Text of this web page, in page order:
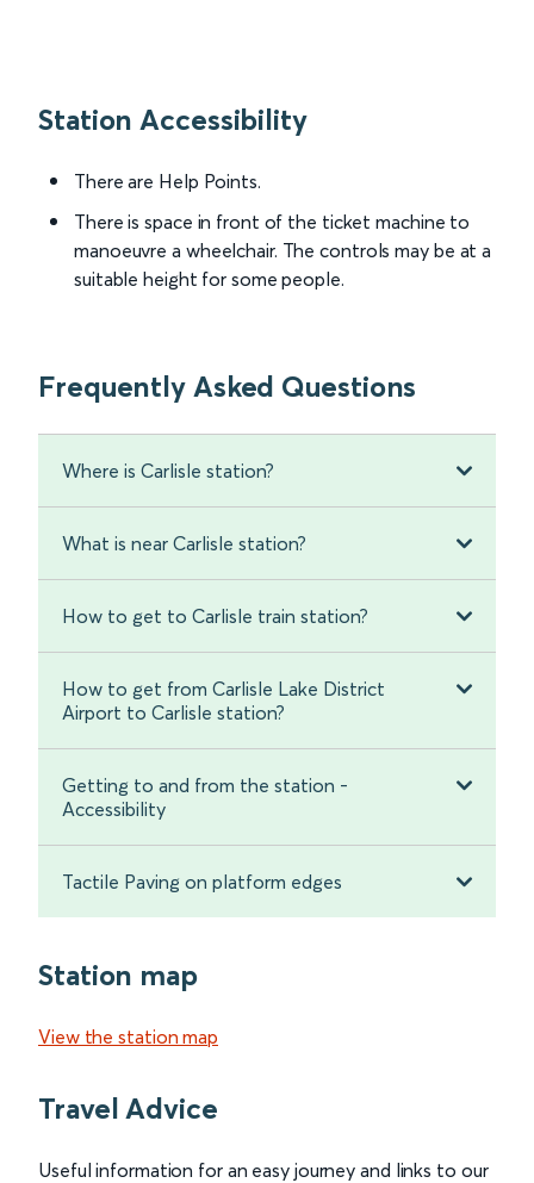
Station Accessibility
There are Help Points.
There is space in front of the ticket machine to
manoeuvre a wheelchair. The controls may be at a
suitable height for some people.
Frequently Asked Questions
Where is Carlisle station?
What is near Carlisle station?
How to get to Carlisle train station?
How to get from Carlisle Lake District
Airport to Carlisle station?
Getting to and from the station -
Accessibility
Tactile Paving on platform edges
Station map
View the station map
Travel Advice
Useful information for an easy journey and links to our